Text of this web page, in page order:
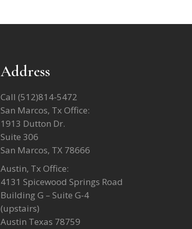
Address
Call (512)814-5472
San Marcos, Tx Office:
1913 Dutton Dr.
Suite 306
San Marcos, TX 78666
Austin, Tx Office:
4131 Spicewood Springs Road
Building G – Suite G-4
(upstairs)
Austin Texas 78759